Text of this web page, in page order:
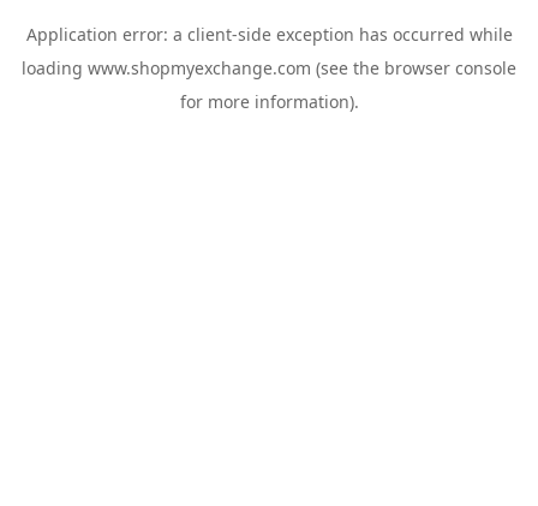
Application error: a client-side exception has occurred while
loading www.shopmyexchange.com (see the browser console
for more information).